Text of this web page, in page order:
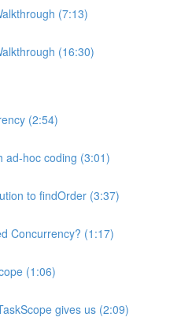
(7:13)
(16:30)
(2:54)
ad-hoc coding (3:01)
to findOrder (3:37)
Concurrency? (1:17)
(1:06)
gives us (2:09)